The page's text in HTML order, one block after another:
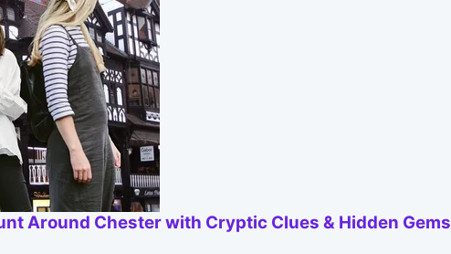
Around Chester with Cryptic Clues & Hidden Gems